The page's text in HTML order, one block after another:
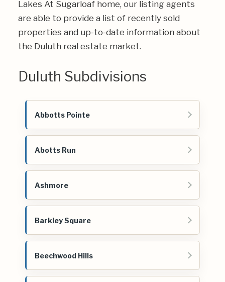
Lakes At Sugarloaf home, our listing agents
are able to provide a list of recently sold
properties and up-to-date information about
the Duluth real estate market.
Duluth Subdivisions
Abbotts Pointe
Abotts Run
Ashmore
Barkley Square
Beechwood Hills